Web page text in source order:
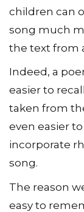
children can
song much
the text from
Indeed, a
easier to
taken from
even easier
incorporate
song.
The reason
easy to